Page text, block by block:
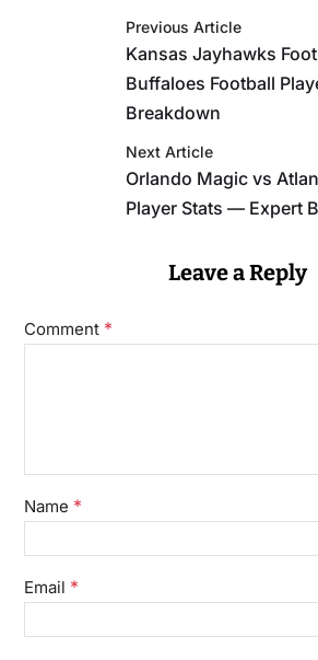
Previous Article
Kansas Jayhawks
Buffaloes Football
Breakdown
Next Article
Orlando Magic vs
Player Stats — Expert
Leave a Reply
Comment *
Name *
Email *